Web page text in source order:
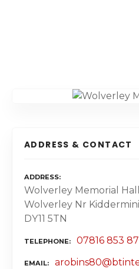
ADDRESS & CONTACT
ADDRESS
Wolverley Memorial
Wolverley Nr
DY11 5TN
TELEPHONE 07816 853
EMAIL